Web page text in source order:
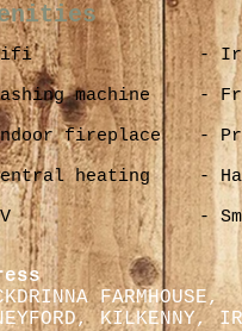
machine
fireplace
heating
-
-
-
-
-
FARMHOUSE,
KILKENNY,